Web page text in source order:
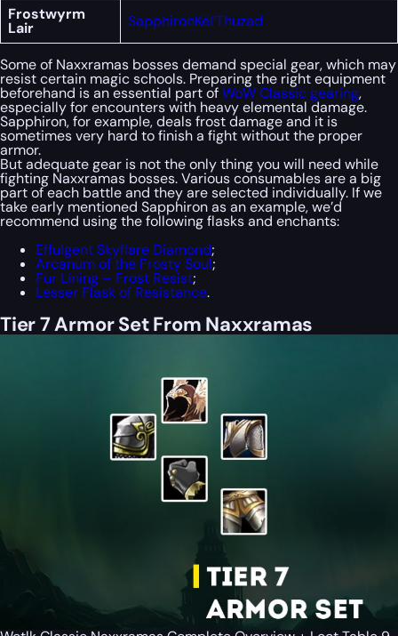
Frostwyrm
Lair SapphironKel’Thuzad
Some of Naxxramas bosses demand special gear, which may
resist certain magic schools. Preparing the right equipment
beforehand is an essential part ofWoW Classic gearing,
especially for encounters with heavy elemental damage.
Sapphiron, for example, deals frost damage and it is
sometimes very hard to finish a fight without the proper
armor.
But adequate gear is not the only thing you will need while
fighting Naxxramas bosses. Various consumables are a big
part of each battle and they are selected individually. If we
take early mentioned Sapphiron as an example, we’d
recommend using the following flasks and enchants:
Effulgent Skyflare Diamond;
Arcanum of the Frosty Soul;
Fur Lining – Frost Resist;
Lesser Flask of Resistance.
Tier 7 Armor Set From Naxxramas